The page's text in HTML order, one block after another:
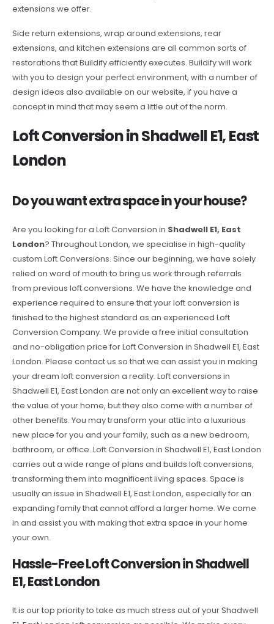
extensions we offer.
Side return extensions, wrap around extensions, rear
extensions, and kitchen extensions are all common sorts of
restorations that Buildify efficiently executes. Buildify will work
with you to design your perfect environment, with a number of
design ideas also available on our website, if you have a
concept in mind that may seem a little out of the norm.
Loft Conversion in Shadwell E1, East
London
Do you want extra space in your house?
Are you looking for a Loft Conversion in Shadwell E1, East
London? Throughout London, we specialise in high-quality
custom Loft Conversions. Since our beginning, we have solely
relied on word of mouth to bring us work through referrals
from previous loft conversions. We have the knowledge and
experience required to ensure that your loft conversion is
finished to the highest standard as an experienced Loft
Conversion Company. We provide a free initial consultation
and no-obligation price for Loft Conversion in Shadwell E1, East
London. Please contact us so that we can assist you in making
your dream loft conversion a reality. Loft conversions in
Shadwell E1, East London are not only an excellent way to raise
the value of your home, but they also come with a number of
other benefits. You may transform your attic into a luxurious
new place for you and your family, such as a new bedroom,
bathroom, or office. Loft Conversion in Shadwell E1, East London
carries out a wide range of plans and builds loft conversions,
transforming them into magnificent living spaces. Space is
usually an issue in Shadwell E1, East London, especially for an
expanding family that cannot afford a larger home. We come
in and assist you with making that extra space in your home
your own.
Hassle-Free Loft Conversion in Shadwell
E1, East London
It is our top priority to take as much stress out of your Shadwell